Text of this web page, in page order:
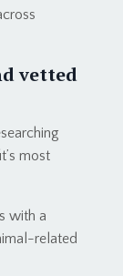
vetted
most
with a
related